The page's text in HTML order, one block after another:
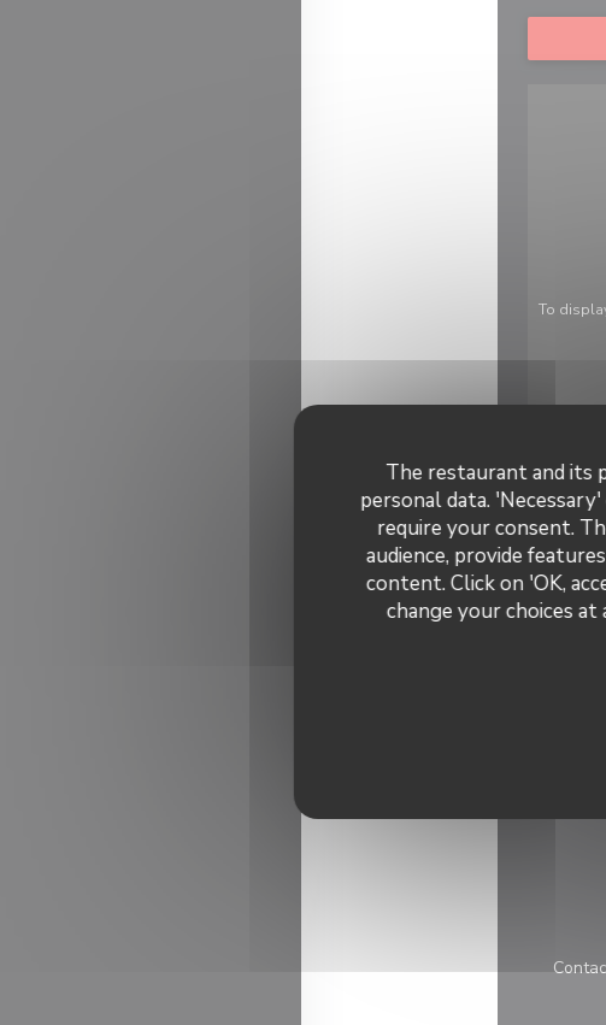
The restaurant and its
personal data.
require your consent.
audience, provide
content. Click on 'OK,
change your choices
To